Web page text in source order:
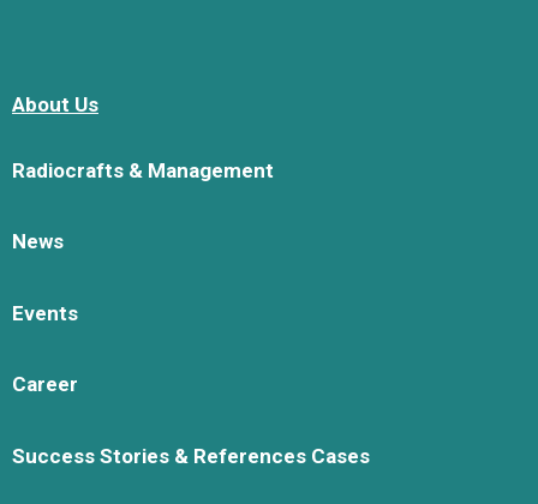
About Us
Radiocrafts & Management
News
Events
Career
Success Stories & References Cases